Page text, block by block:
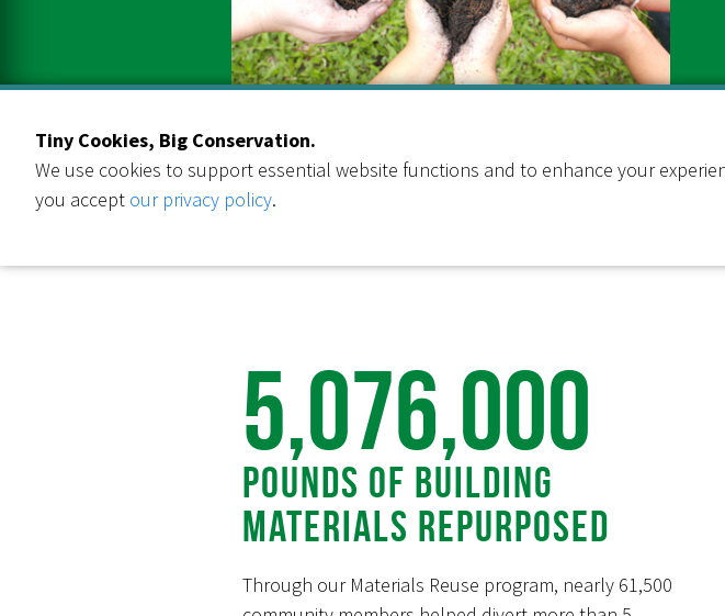
5,076,000
Pounds of Building
Materials Repurposed
Through our Materials Reuse program, nearly 61,500
Tiny Cookies, Big Conservation.
We use cookies to support essential website functions and to enhance your
you accept our privacy policy.